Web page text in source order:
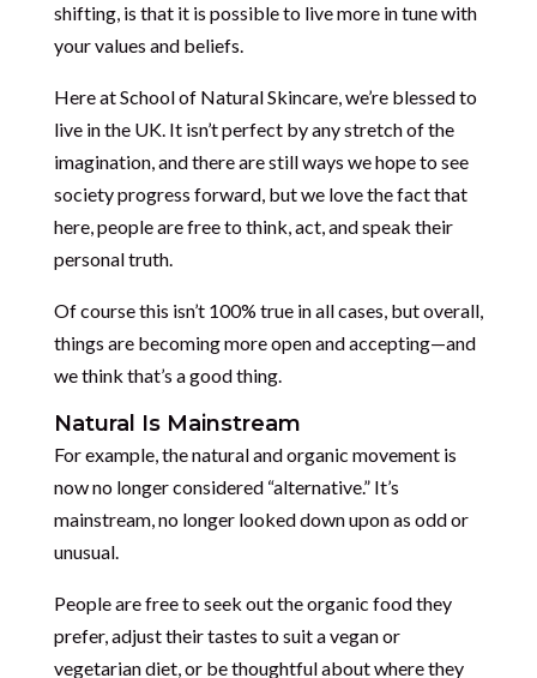
shifting, is that it is possible to live more in tune with
your values and beliefs.
Here at School of Natural Skincare, we’re blessed to
live in the UK. It isn’t perfect by any stretch of the
imagination, and there are still ways we hope to see
society progress forward, but we love the fact that
here, people are free to think, act, and speak their
personal truth.
Of course this isn’t 100% true in all cases, but overall,
things are becoming more open and accepting—and
we think that’s a good thing.
Natural Is Mainstream
For example, the natural and organic movement is
now no longer considered “alternative.” It’s
mainstream, no longer looked down upon as odd or
unusual.
People are free to seek out the organic food they
prefer, adjust their tastes to suit a vegan or
vegetarian diet, or be thoughtful about where they